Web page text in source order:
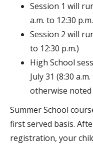
Session 1 will
a.m. to 12:30
Session 2 will
to 12:30 p.m.)
High School
July 31 (8:30
otherwise
Summer School
first served basis.
registration, your